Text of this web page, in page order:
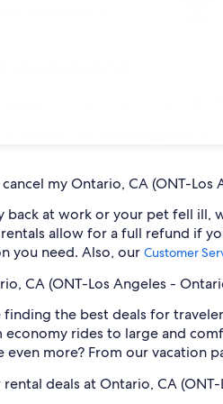
of choice. Car rental suppliers
my Ontario, CA (ONT-
back at work or your pet fell ill,
allow for a full refund if
you need. Also, our Customer
CA (ONT-Los Angeles -
the best deals for
rides to large and
even more? From our vacation
deals at Ontario, CA